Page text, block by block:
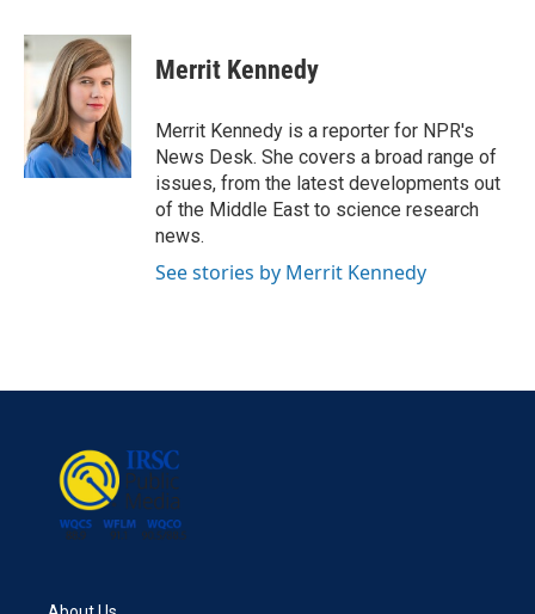
c
e
o
k
i
t
t
e
r
n
k
e
d
I
n
Merrit Kennedy
Merrit Kennedy is a reporter for NPR's
News Desk. She covers a broad range of
issues, from the latest developments out
of the Middle East to science research
news.
See stories by Merrit Kennedy